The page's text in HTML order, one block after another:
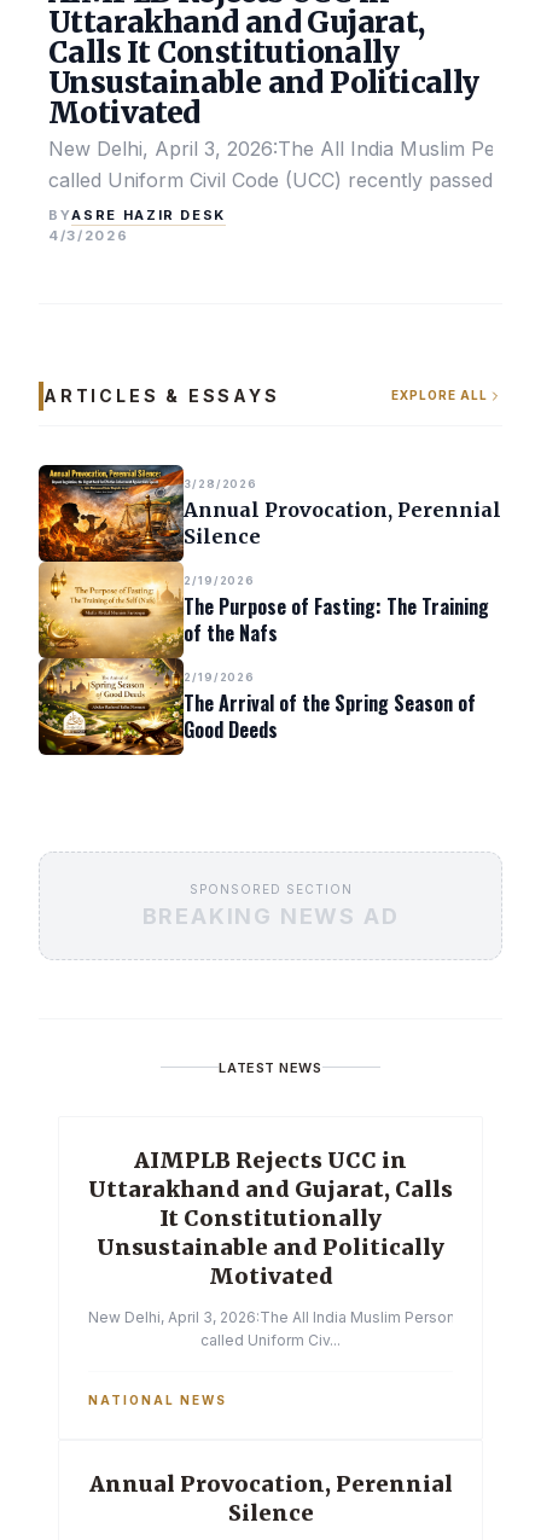
Uttarakhand and Gujarat,
Calls It Constitutionally
Unsustainable and Politically
Motivated
New Delhi, April 3, 2026:The All India Muslim
called Uniform Civil Code (UCC) recently passed by
BYASRE HAZIR DESK
4/3/2026
ARTICLES & ESSAYS EXPLORE ALL
3/28/2026
Annual Provocation, Perennial
Silence
2/19/2026
The Purpose of Fasting: The Training
of the Nafs
2/19/2026
The Arrival of the Spring Season of
Good Deeds
SPONSORED SECTION
BREAKING NEWS AD
LATEST NEWS
AIMPLB Rejects UCC in
Uttarakhand and Gujarat, Calls
It Constitutionally
Unsustainable and Politically
Motivated
New Delhi, April 3, 2026:The All India Muslim Personal Law
called Uniform Civ...
NATIONAL NEWS
Annual Provocation, Perennial
Silence